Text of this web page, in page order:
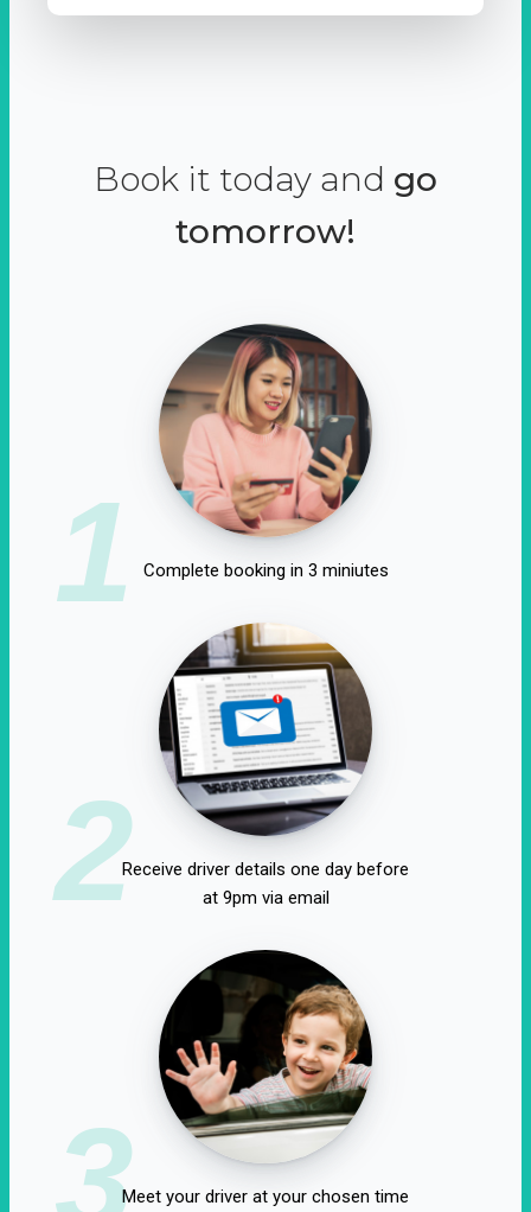
Book it today and go
tomorrow!
1 Complete booking in 3 miniutes
2Receive driver details one day before
at 9pm via email
3Meet your driver at your chosen time